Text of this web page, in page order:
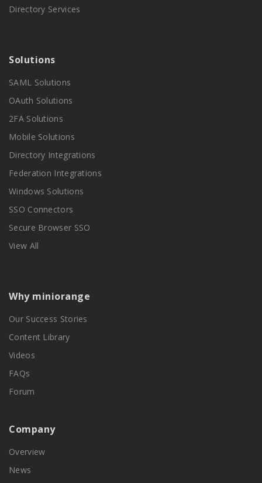
Directory Services
Solutions
SAML Solutions
OAuth Solutions
2FA Solutions
Mobile Solutions
Directory Integrations
Federation Integrations
Windows Solutions
SSO Connectors
Secure Browser SSO
View All
Why miniorange
Our Success Stories
Content Library
Videos
FAQs
Forum
Company
Overview
News